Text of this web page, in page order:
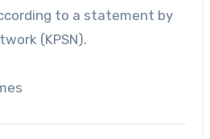
to a statement by
(KPSN).